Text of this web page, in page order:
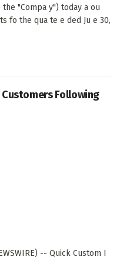
the "Compa y") today a ou
fo the qua te e ded Ju e 30,
Customers Following
-- Quick Custom I